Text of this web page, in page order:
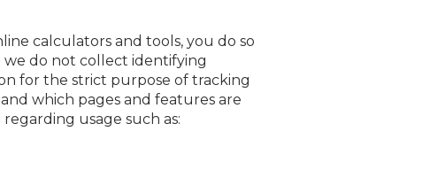
calculators and tools, you do so
do not collect identifying
for the strict purpose of tracking
which pages and features are
usage such as: